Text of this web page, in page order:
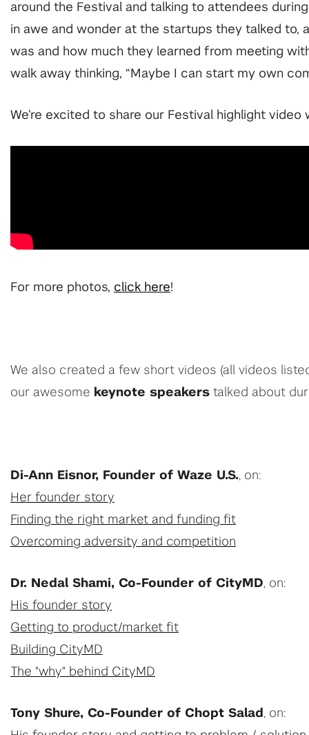
around the Festival and talking to attendees
in awe and wonder at the startups they talked to,
was and how much they learned from meeting
walk away thinking, “Maybe I can start my own
We’re excited to share our Festival highlight video
For more photos, click here!
We also created a few short videos (all videos
our awesome keynote speakers talked about
Di-Ann Eisnor, Founder of Waze U.S., on:
Her founder story
Finding the right market and funding fit
Overcoming adversity and competition
Dr. Nedal Shami, Co-Founder of CityMD, on:
His founder story
Getting to product/market fit
Building CityMD
The "why" behind CityMD
Tony Shure, Co-Founder of Chopt Salad , on: